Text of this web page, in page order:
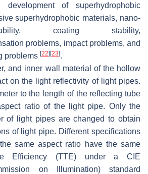
of superhydrophobic
superhydrophobic materials, nano-
coating stability,
problems, impact problems, and
problems [22][23].
and inner wall material of the hollow
on the light reflectivity of light pipes.
to the length of the reflecting tube
ratio of the light pipe. Only the
of light pipes are changed to obtain
of light pipe. Different specifications
same aspect ratio have the same
Efficiency (TTE) under a CIE
on Illumination) standard